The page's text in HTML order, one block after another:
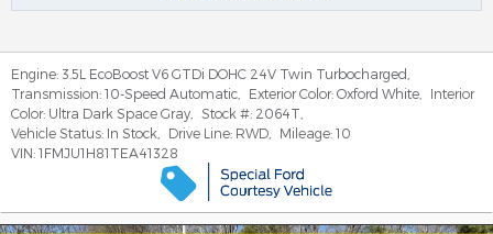
Engine: 3.5L EcoBoost V6 GTDi DOHC 24V Twin Turbocharged
Transmission: 10-Speed Automatic Exterior Color: Oxford White
Interior
Color: Ultra Dark Space Gray Stock #: 2064T
Vehicle Status: In Stock Drive Line: RWD Mileage: 10
VIN: 1FMJU1H81TEA41328